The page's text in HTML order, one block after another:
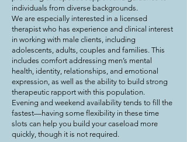
individuals from diverse backgrounds.
We are especially interested in a licensed
therapist who has experience and clinical interest
in working with male clients, including
adolescents, adults, couples and families. This
includes comfort addressing men’s mental
health, identity, relationships, and emotional
expression, as well as the ability to build strong
therapeutic rapport with this population.
Evening and weekend availability tends to fill the
fastest—having some flexibility in these time
slots can help you build your caseload more
quickly, though it is not required.